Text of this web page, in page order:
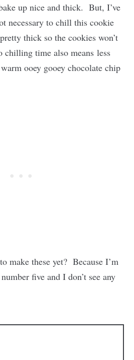
up nice and thick. But, I’ve
necessary to chill this cookie
thick so the cookies won’t
chilling time also means less
ooey gooey chocolate chip
make these yet? Because I’m
five and I don’t see any